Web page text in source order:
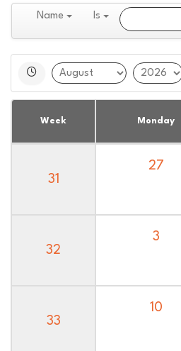
Name Is
Week Monday
31
27
32
3
33
10